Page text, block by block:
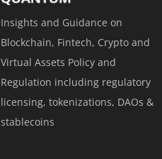
Insights and Guidance on
Blockchain, Fintech, Crypto and
Virtual Assets Policy and
Regulation including regulatory
licensing, tokenizations, DAOs &
stablecoins